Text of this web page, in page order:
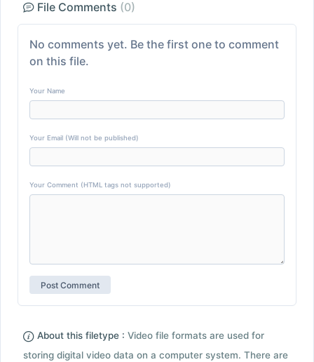
File Comments (0)
No comments yet. Be the first one to comment
on this file.
Your Name
Your Email (Will not be published)
Your Comment (HTML tags not supported)
About this filetype : Video file formats are used for
storing digital video data on a computer system. There are